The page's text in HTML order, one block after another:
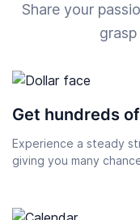
Share your
Get hundreds
Experience a steady
giving you many